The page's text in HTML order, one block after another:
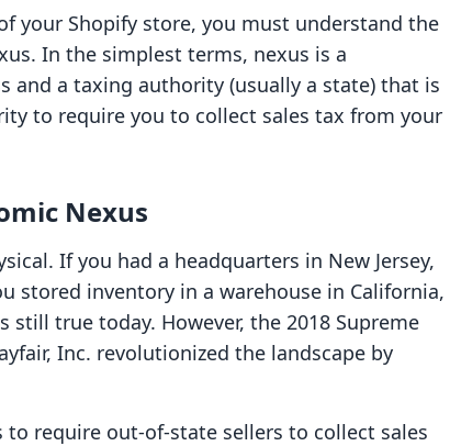
your Shopify store, you must understand the
In the simplest terms, nexus is a
and a taxing authority (usually a state) that is
to require you to collect sales tax from your
Nexus
If you had a headquarters in New Jersey,
stored inventory in a warehouse in California,
still true today. However, the 2018 Supreme
Inc. revolutionized the landscape by
to require out-of-state sellers to collect sales